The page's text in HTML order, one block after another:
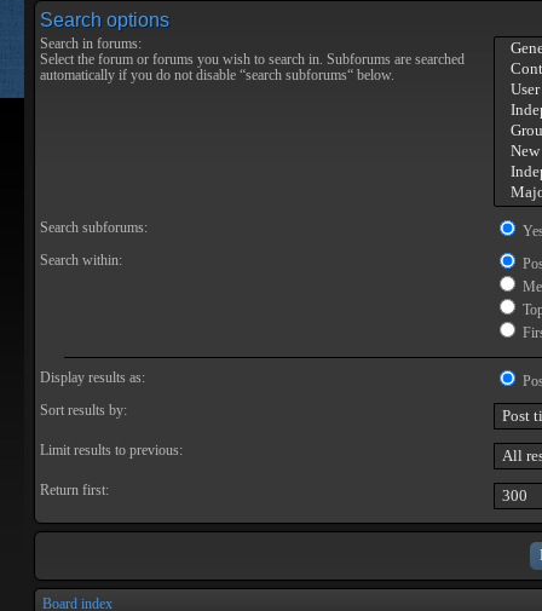
Search options
Search in forums:
Select the forum or forums you wish to search in. Subforums are searched
automatically if you do not disable “search subforums“ below.
Search subforums:
Search within:
Display results as:
Sort results by:
Limit results to previous:
Return first:
Board index